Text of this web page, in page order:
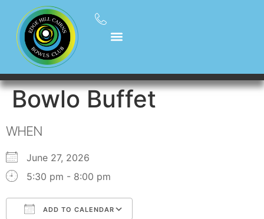
Bowlo Buffet
WHEN
June 27, 2026
5:30 pm - 8:00 pm
ADD TO CALENDAR